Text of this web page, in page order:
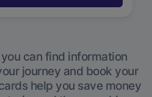
can find information
journey and book your
help you save money